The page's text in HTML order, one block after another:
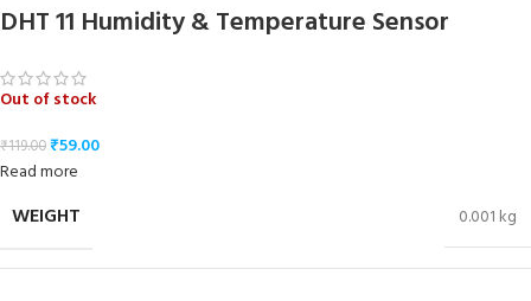
DHT 11 Humidity & Temperature Sensor
Out of stock
₹119.00₹59.00
Read more
WEIGHT 0.001 kg